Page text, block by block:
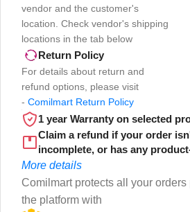
vendor and the customer's
location. Check vendor's shipping
locations in the tab below
Return Policy
For details about return and
refund options, please visit
- Comilmart Return Policy
1 year Warranty on selected
Claim a refund if your order
incomplete, or has any
More details
Comilmart protects all your
the platform with